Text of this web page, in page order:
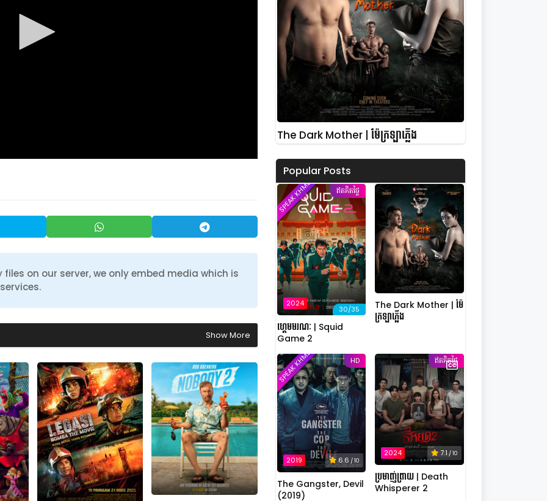
files on our server, we only embed media which is
Show More
The Dark Mother | ម៉ែក្រឡាភ្លើង
Popular Posts
ឥតគិតថ្លៃ
2024
30/35
SPEAK KHMER
ហ្គេមមរណៈ | Squid
Game 2
The Dark Mother | ម៉ែ
ក្រឡាភ្លើង
HD
2019 6.6 / 10
SPEAK KHMER
The Gangster, Devil
(2019)
ឥតគិតថ្លៃ
2024 7.1 / 10
ប្រមាញ់ព្រាយ | Death
Whisperer 2